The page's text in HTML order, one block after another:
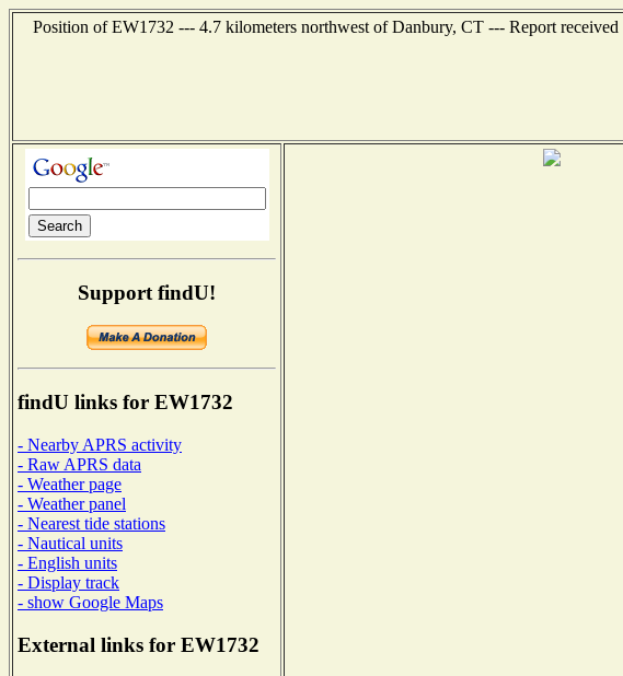
Position of EW1732 --- 4.7 kilometers northwest of Danbury, CT --- Report received
Support findU!
findU links for EW1732
- Nearby APRS activity
- Raw APRS data
- Weather page
- Weather panel
- Nearest tide stations
- Nautical units
- English units
- Display track
- show Google Maps
External links for EW1732